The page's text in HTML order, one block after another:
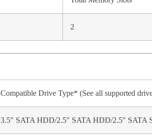
2
Compatible Drive Type* (See all supported
3.5″ SATA HDD/2.5″ SATA HDD/2.5″ SATA